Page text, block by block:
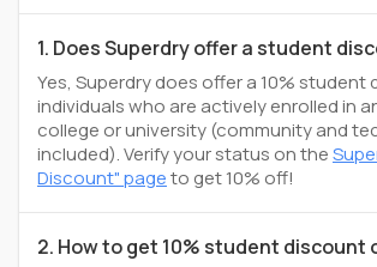
1. Does Superdry offer a student
Yes, Superdry does offer a 10%
individuals who are actively enrolled in
college or university (community and
included). Verify your status on the
Discount" pageto get 10% off!
2. How to get 10% student discount